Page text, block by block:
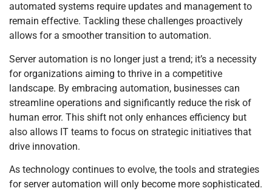
automated systems require updates and management to
remain effective. Tackling these challenges proactively
allows for a smoother transition to automation.
Server automation is no longer just a trend; it’s a necessity
for organizations aiming to thrive in a competitive
landscape. By embracing automation, businesses can
streamline operations and significantly reduce the risk of
human error. This shift not only enhances efficiency but
also allows IT teams to focus on strategic initiatives that
drive innovation.
As technology continues to evolve, the tools and strategies
for server automation will only become more sophisticated.